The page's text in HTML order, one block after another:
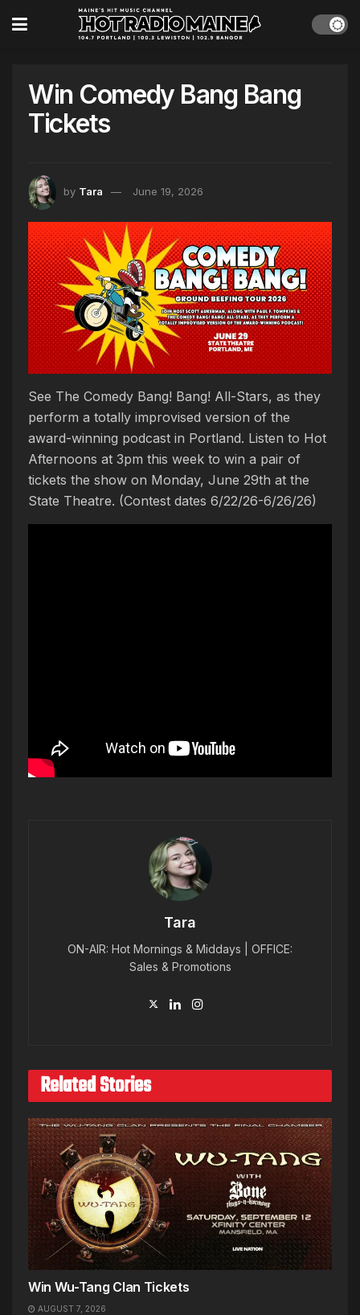
Win Comedy Bang Bang
Tickets
by Tara June 19, 2026
See The Comedy Bang! Bang! All-Stars, as they
perform a totally improvised version of the
award-winning podcast in Portland. Listen to Hot
Afternoons at 3pm this week to win a pair of
tickets the show on Monday, June 29th at the
State Theatre. (Contest dates 6/22/26-6/26/26)
Tara
ON-AIR: Hot Mornings & Middays | OFFICE:
Sales & Promotions
Related Stories
Win Wu-Tang Clan Tickets
AUGUST 7, 2026